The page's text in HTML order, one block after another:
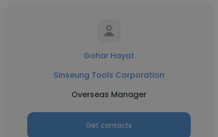
Gohar Hayat
Sinseung Tools Corporation
Overseas Manager
Get contacts